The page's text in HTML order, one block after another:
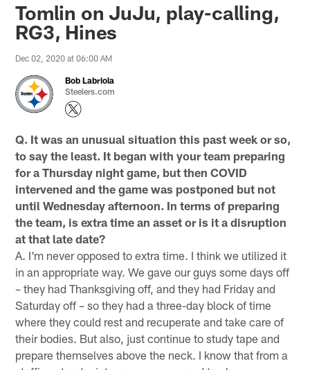
Tomlin on JuJu, play-calling,
RG3, Hines
Dec 02, 2020 at 06:00 AM
Bob Labriola
Steelers.com
Q. It was an unusual situation this past week or so,
to say the least. It began with your team preparing
for a Thursday night game, but then COVID
intervened and the game was postponed but not
until Wednesday afternoon. In terms of preparing
the team, is extra time an asset or is it a disruption
at that late date?
A. I'm never opposed to extra time. I think we utilized it
in an appropriate way. We gave our guys some days off
– they had Thanksgiving off, and they had Friday and
Saturday off – so they had a three-day block of time
where they could rest and recuperate and take care of
their bodies. But also, just continue to study tape and
prepare themselves above the neck. I know that from a